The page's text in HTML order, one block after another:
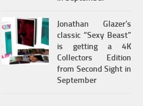
Jonathan Glazer’s
classic “Sexy Beast”
is getting a 4K
Collectors Edition
from Second Sight in
September